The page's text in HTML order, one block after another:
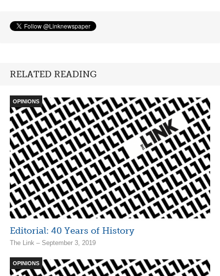
RELATED READING
OPINIONS
Editorial: 40 Years of History
The Link – September 3, 2019
OPINIONS